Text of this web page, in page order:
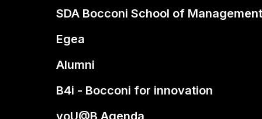
SDA Bocconi School of Management
Egea
Alumni
B4i - Bocconi for innovation
yoU@B Agenda